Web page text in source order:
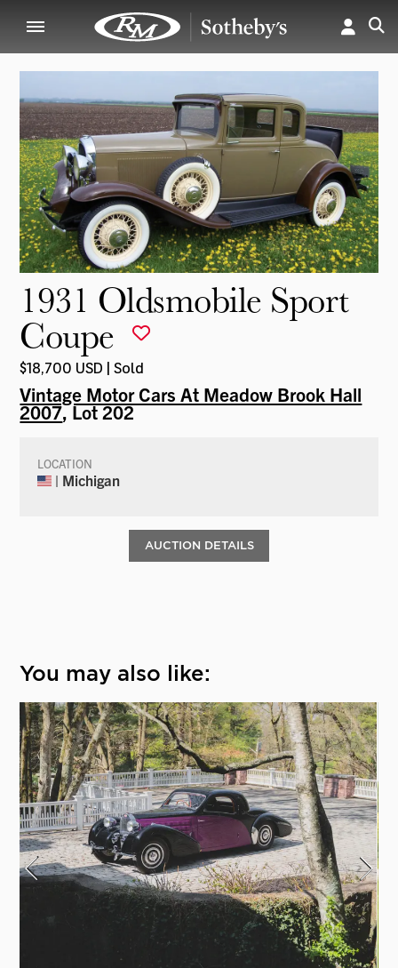
1931 Oldsmobile Sport
Coupe
$18,700 USD | Sold
Vintage Motor Cars At Meadow Brook Hall
2007, Lot 202
LOCATION
| Michigan
AUCTION DETAILS
You may also like: